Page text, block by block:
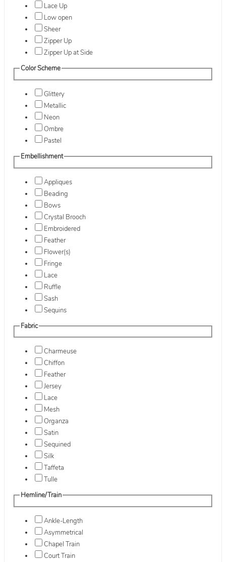
Lace Up
Low open
Sheer
Zipper Up
Zipper Up at Side
Color Scheme
Glittery
Metallic
Neon
Ombre
Pastel
Embellishment
Appliques
Beading
Bows
Crystal Brooch
Embroidered
Feather
Flower(s)
Fringe
Lace
Ruffle
Sash
Sequins
Fabric
Charmeuse
Chiffon
Feather
Jersey
Lace
Mesh
Organza
Satin
Sequined
Silk
Taffeta
Tulle
Hemline/Train
Ankle-Length
Asymmetrical
Chapel Train
Court Train